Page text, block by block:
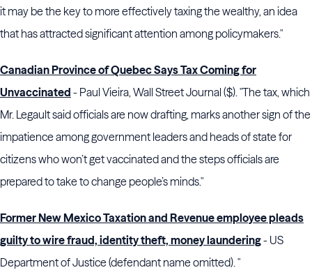
it may be the key to more effectively taxing the wealthy, an idea
that has attracted significant attention among policymakers."
Canadian Province of Quebec Says Tax Coming for
Unvaccinated - Paul Vieira, Wall Street Journal ($). "The tax, which
Mr. Legault said officials are now drafting, marks another sign of the
impatience among government leaders and heads of state for
citizens who won’t get vaccinated and the steps officials are
prepared to take to change people’s minds."
Former New Mexico Taxation and Revenue employee pleads
guilty to wire fraud, identity theft, money laundering- US
Department of Justice (defendant name omitted). "